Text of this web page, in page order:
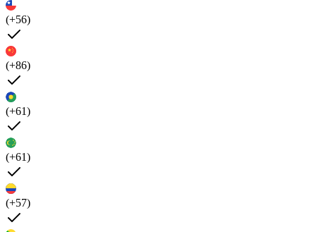
(+56)
(+86)
(+61)
(+61)
(+57)